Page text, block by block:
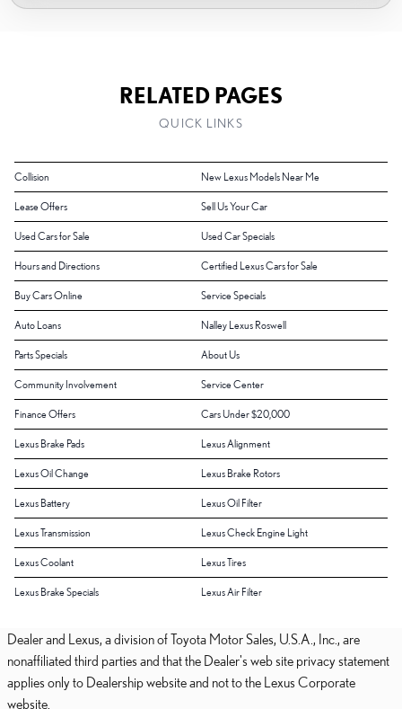
RELATED PAGES
QUICK LINKS
Collision New Lexus Models Near Me
Lease Offers Sell Us Your Car
Used Cars for Sale Used Car Specials
Hours and Directions Certified Lexus Cars for Sale
Buy Cars Online Service Specials
Auto Loans Nalley Lexus Roswell
Parts Specials About Us
Community Involvement Service Center
Finance Offers Cars Under $20,000
Lexus Brake Pads Lexus Alignment
Lexus Oil Change Lexus Brake Rotors
Lexus Battery Lexus Oil Filter
Lexus Transmission Lexus Check Engine Light
Lexus Coolant Lexus Tires
Lexus Brake Specials Lexus Air Filter
Dealer and Lexus, a division of Toyota Motor Sales, U.S.A., Inc., are
nonaffiliated third parties and that the Dealer's web site privacy statement
applies only to Dealership website and not to the Lexus Corporate
website.